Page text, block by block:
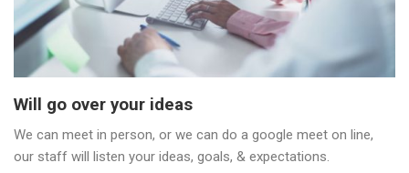
Will go over your ideas
We can meet in person, or we can do a google meet on line,
our staff will listen your ideas, goals, & expectations.